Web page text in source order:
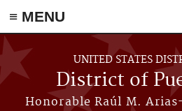
≡ MENU
Skip to main content
UNITED STATES
District of
Honorable Raúl M.